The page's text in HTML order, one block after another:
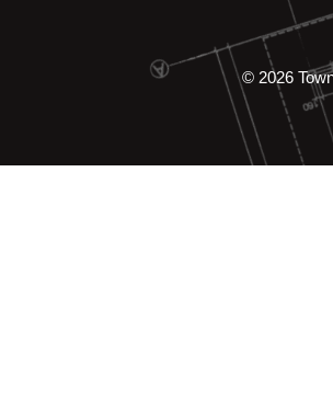
© 2026